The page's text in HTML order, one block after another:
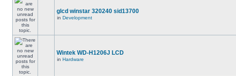
glcd winstar 320240 sid13700
in Development
Wintek WD-H1206J LCD
in Hardware